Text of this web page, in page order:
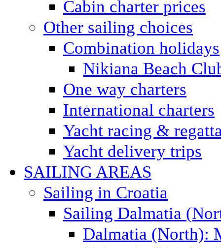
Cabin charter prices
Other sailing choices
Combination holidays
Nikiana Beach
One way charters
International charters
Yacht racing &
Yacht delivery trips
SAILING AREAS
Sailing in Croatia
Sailing Dalmatia
Dalmatia (North):